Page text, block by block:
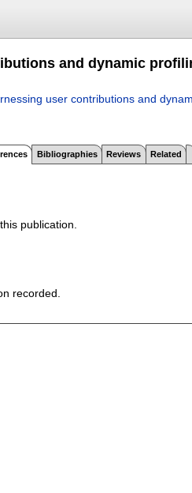
and dynamic
user contributions and
Bibliographies Reviews Related
publication.
recorded.